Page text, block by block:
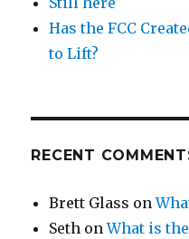
Has the FCC
to Lift?
RECENT
Brett Glass on
Seth onWhat is